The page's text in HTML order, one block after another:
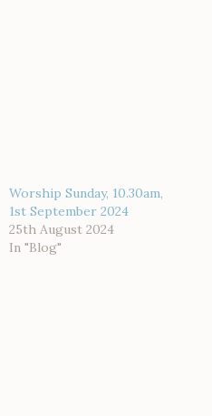
Worship Sunday, 10.30am,
1st September 2024
25th August 2024
In "Blog"